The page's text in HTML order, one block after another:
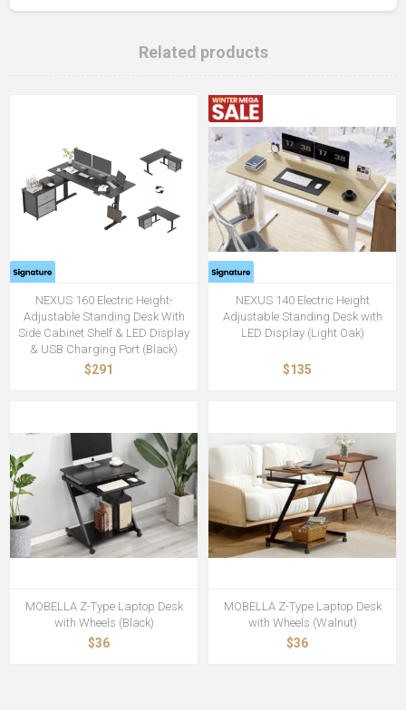
Related products
NEXUS 160 Electric Height-
Adjustable Standing Desk With
Side Cabinet Shelf & LED Display
& USB Charging Port (Black)
$291
NEXUS 140 Electric Height
Adjustable Standing Desk with
LED Display (Light Oak)
$135
MOBELLA Z-Type Laptop Desk
with Wheels (Black)
$36
MOBELLA Z-Type Laptop Desk
with Wheels (Walnut)
$36